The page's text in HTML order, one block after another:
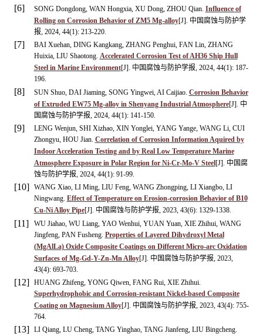
[6] SONG Dongdong, WAN Hongxia, XU Dong, ZHOU Qian. Influence of
Rolling on Corrosion Behavior of ZM5 Mg-alloy[J]. 中国腐蚀与防护学
报, 2024, 44(1): 213-220.
[7]
BAI Xuehan, DING Kangkang, ZHANG Penghui, FAN Lin, ZHANG
Huixia, LIU Shaotong. Accelerated Corrosion Test of AH36 Ship Hull
Steel in Marine Environment[J]. 中国腐蚀与防护学报, 2024, 44(1): 187-
196.
[8] SUN Shuo, DAI Jiaming, SONG Yingwei, AI Caijiao. Corrosion Behavior
of Extruded EW75 Mg-alloy in Shenyang Industrial Atmosphere[J]. 中
国腐蚀与防护学报, 2024, 44(1): 141-150.
[9]
LENG Wenjun, SHI Xizhao, XIN Yonglei, YANG Yange, WANG Li, CUI
Zhongyu, HOU Jian. Correlation of Corrosion Information Aquired by
Indoor Acceleration Testing and by Real Low Temperature Marine
Atmosphere Exposure in Polar Region for Ni-Cr-Mo-V Steel[J]. 中国腐
蚀与防护学报, 2024, 44(1): 91-99.
[10]
WANG Xiao, LI Ming, LIU Feng, WANG Zhongping, LI Xiangbo, LI
Ningwang. Effect of Temperature on Erosion-corrosion Behavior of B10
Cu-Ni Alloy Pipe[J]. 中国腐蚀与防护学报, 2023, 43(6): 1329-1338.
[11]
WU Jiahao, WU Liang, YAO Wenhui, YUAN Yuan, XIE Zhihui, WANG
Jingfeng, PAN Fusheng. Properties of Layered Dihydroxyl Metal
(MgAlLa) Oxide Composite Coatings on Different Micro-arc Oxidation
Surfaces of Mg-Gd-Y-Zn-Mn Alloy[J]. 中国腐蚀与防护学报, 2023,
43(4): 693-703.
[12]
HUANG Zhifeng, YONG Qiwen, FANG Rui, XIE Zhihui.
Superhydrophobic and Corrosion-resistant Nickel-based Composite
Coating on Magnesium Alloy[J]. 中国腐蚀与防护学报, 2023, 43(4): 755-
764.
[13]
LI Qiang, LU Cheng, TANG Yinghao, TANG Jianfeng, LIU Bingcheng.